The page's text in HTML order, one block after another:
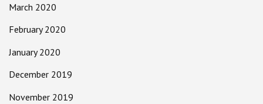
March 2020
February 2020
January 2020
December 2019
November 2019